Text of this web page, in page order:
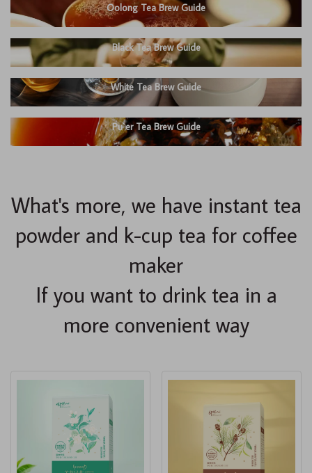
Oolong Tea Brew Guide
Black Tea Brew Guide
White Tea Brew Guide
Pu`er Tea Brew Guide
What's more, we have instant tea
powder and k-cup tea for coffee
maker
If you want to drink tea in a
more convenient way